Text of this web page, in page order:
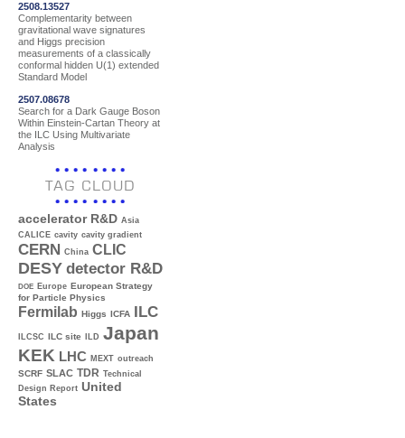
2508.13527
Complementarity between
gravitational wave signatures
and Higgs precision
measurements of a classically
conformal hidden U(1) extended
Standard Model
2507.08678
Search for a Dark Gauge Boson
Within Einstein-Cartan Theory at
the ILC Using Multivariate
Analysis
TAG CLOUD
accelerator R&D Asia
CALICE cavity cavity gradient
CERN China CLIC
DESY detector R&D
DOE Europe European Strategy
for Particle Physics
Fermilab Higgs ICFA ILC
ILCSC ILC site ILD Japan
KEK LHC MEXT outreach
SCRF SLAC TDR Technical
Design Report United
States